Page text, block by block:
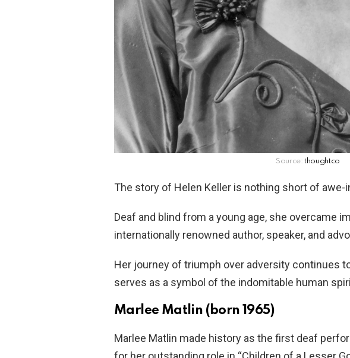
Source:thoughtco
The story of Helen Keller is nothing short of awe-
Deaf and blind from a young age, she overcame
internationally renowned author, speaker, and
Her journey of triumph over adversity continues
serves as a symbol of the indomitable human
Marlee Matlin (born 1965)
Marlee Matlin made history as the first deaf